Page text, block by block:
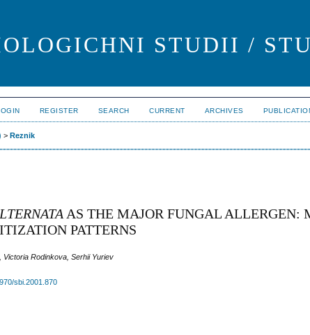
STUDII /
REGISTER SEARCH CURRENT ARCHIVES
>Reznik
AS THE MAJOR FUNGAL ALLERGEN:
PATTERNS
Victoria Rodinkova, Serhii Yuriev
sbi.2001.870